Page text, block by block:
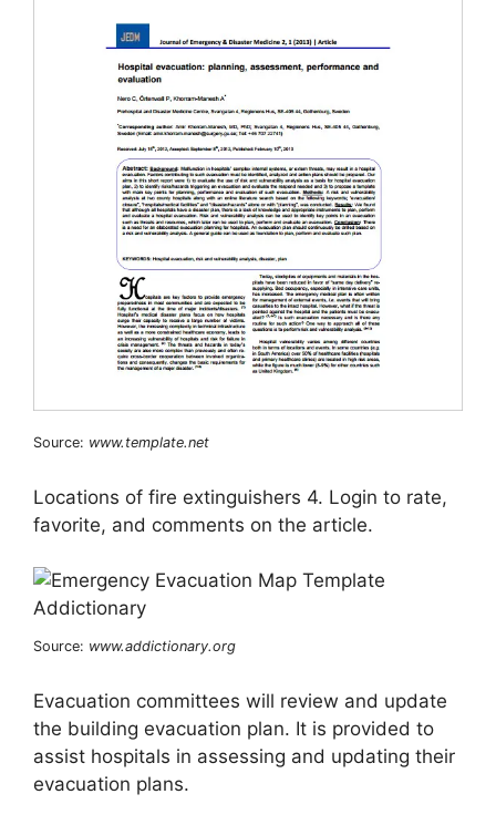
Source: www.template.net
Locations of fire extinguishers 4. Login to rate,
favorite, and comments on the article.
Source: www.addictionary.org
Evacuation committees will review and update
the building evacuation plan. It is provided to
assist hospitals in assessing and updating their
evacuation plans.